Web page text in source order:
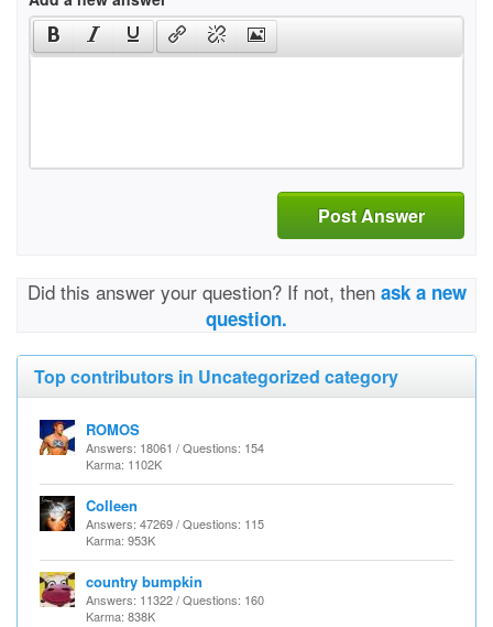
Post Answer
Did this answer your question? If not, then ask a new
question.
Top contributors in Uncategorized category
ROMOS
Answers: 18061 / Questions: 154
Karma: 1102K
Colleen
Answers: 47269 / Questions: 115
Karma: 953K
country bumpkin
Answers: 11322 / Questions: 160
Karma: 838K